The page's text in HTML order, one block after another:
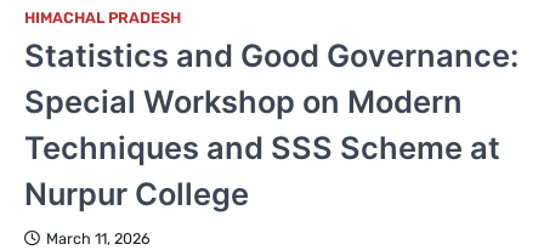
HIMACHAL PRADESH
Statistics and Good Governance:
Special Workshop on Modern
Techniques and SSS Scheme at
Nurpur College
March 11, 2026